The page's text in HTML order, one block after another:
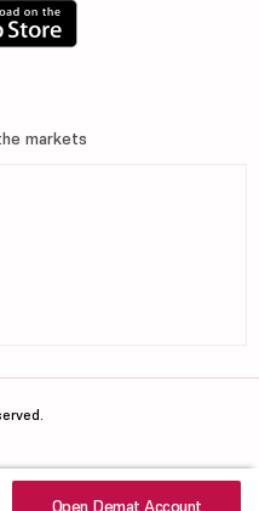
Open Demat Account
markets